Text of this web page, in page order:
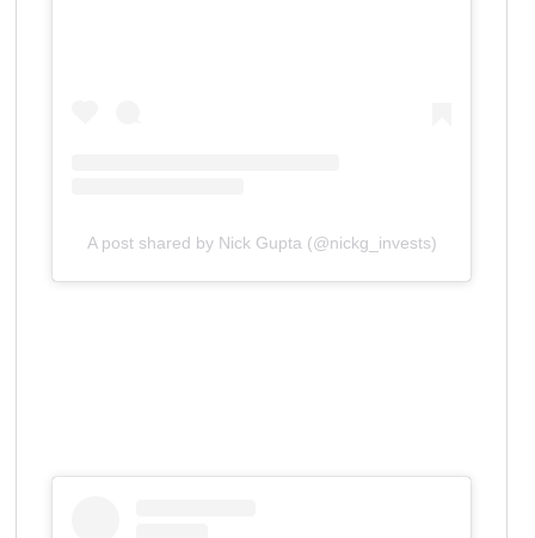
A post shared by Nick Gupta (@nickg_invests)